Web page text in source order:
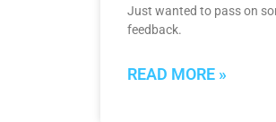
Just wanted to pass on
feedback.
READ MORE »